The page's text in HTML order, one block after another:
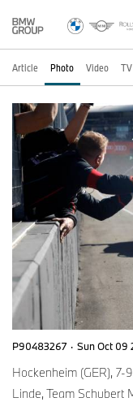
Article Photo Video
P90483267 · Sun Oct 09
Hockenheim (GER),
Linde, Team Schubert